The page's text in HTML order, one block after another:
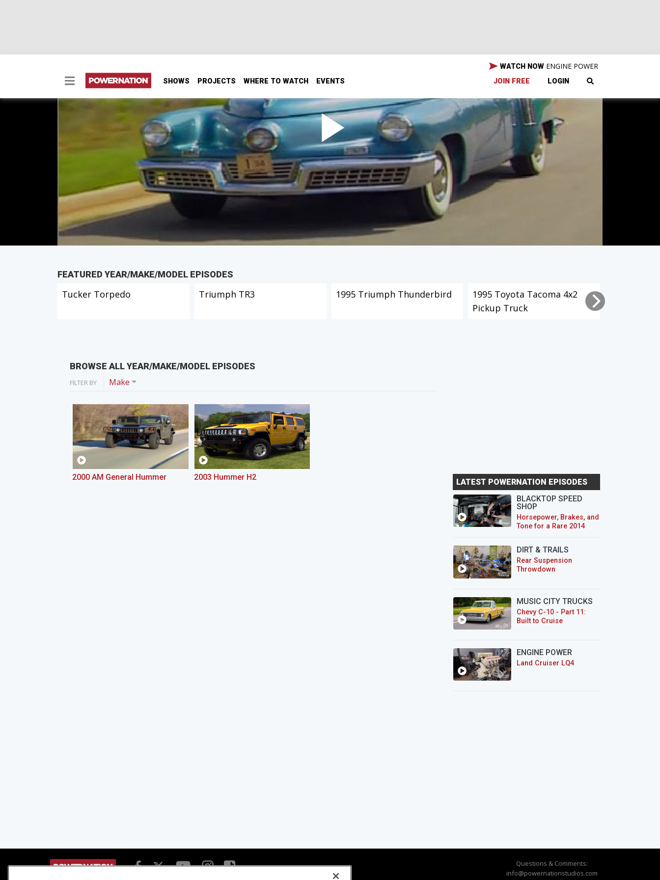
SHOWS PROJECTS WHERE TO WATCH EVENTS
WATCH NOW ENGINE POWER
JOIN FREE LOGIN
Tucker Torpedo
FEATURED YEAR/MAKE/MODEL EPISODES
Tucker Torpedo Triumph TR3 1995 Triumph Thunderbird
1995 Toyota Tacoma 4x2
Pickup Truck
BROWSE ALL YEAR/MAKE/MODEL EPISODES
FILTER BY Make
2000 AM General Hummer 2003 Hummer H2
LATEST POWERNATION EPISODES
BLACKTOP SPEED
SHOP
Horsepower, Brakes, and
Tone for a Rare 2014
DIRT & TRAILS
Rear Suspension
Throwdown
MUSIC CITY TRUCKS
Chevy C-10 - Part 11:
Built to Cruise
ENGINE POWER
Land Cruiser LQ4
Questions & Comments:
info@powernationstudios.com